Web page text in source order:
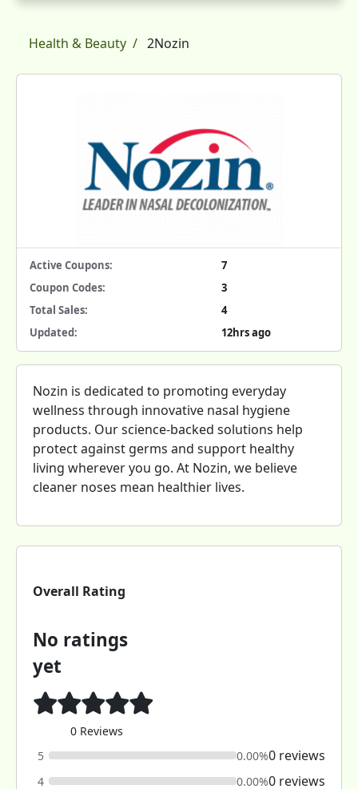
Health & Beauty 2Nozin
Active Coupons:
7
Coupon Codes:
3
Total Sales:
4
Updated:
12hrs ago
Nozin is dedicated to promoting everyday
wellness through innovative nasal hygiene
products. Our science-backed solutions help
protect against germs and support healthy
living wherever you go. At Nozin, we believe
cleaner noses mean healthier lives.
Overall Rating
No ratings
yet
0 Reviews
5
0.00%0 reviews
4 0.00%0 reviews